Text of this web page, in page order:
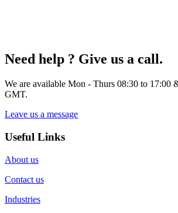
Need help ? Give us a call.
We are available Mon - Thurs 08:30 to 17:00
GMT.
Leave us a message
Useful Links
About us
Contact us
Industries